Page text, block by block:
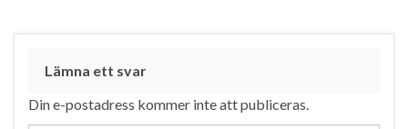
Lämna ett svar
Din e-postadress kommer inte att publiceras.